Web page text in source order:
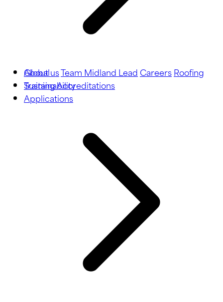
About usTeam Midland LeadCareersRoofing
TrainingAccreditations
Global
Sustainability
Applications